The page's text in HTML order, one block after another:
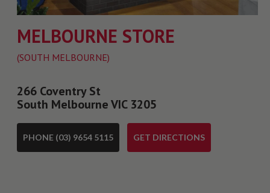
MELBOURNE STORE
(SOUTH MELBOURNE)
266 Coventry St
South Melbourne VIC 3205
PHONE (03) 9654 5115 GET DIRECTIONS